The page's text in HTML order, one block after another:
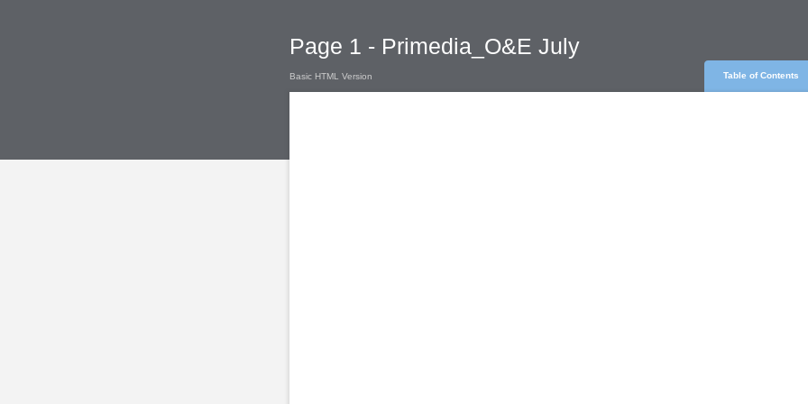
Page 1 - Primedia_O&E July
Basic HTML Version Table of Contents